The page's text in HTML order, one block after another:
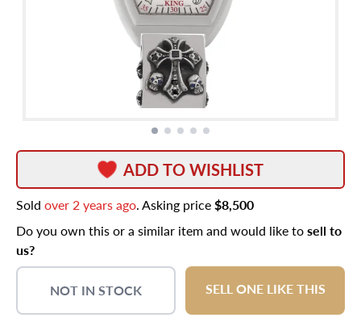
ADD TO WISHLIST
Sold over 2 years ago. Asking price$8,500
Do you own this or a similar item and would like tosell to
us?
NOT IN STOCK SELL ONE LIKE THIS